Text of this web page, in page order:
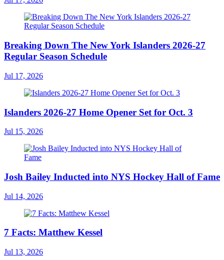
Breaking Down The New York Islanders 2026-27
Regular Season Schedule
Jul 17, 2026
Islanders 2026-27 Home Opener Set for Oct. 3
Jul 15, 2026
Josh Bailey Inducted into NYS Hockey Hall of Fame
Jul 14, 2026
7 Facts: Matthew Kessel
Jul 13, 2026